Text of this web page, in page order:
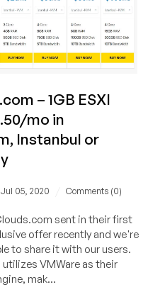
– 1GB ESXI
mo in
Instanbul or
Jul 05, 2020 Comments (0)
sent in their first
offer recently and we're
to share it with our users.
VMWare as their
mak...